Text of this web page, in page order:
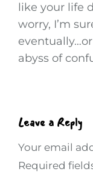
like your life
worry, I’m
abyss of
Leave a Reply
Your email
Required